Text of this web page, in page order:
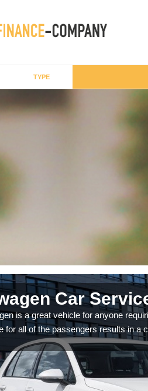
TYPE
Car
is a great vehicle for anyone
for all of the passengers results in a